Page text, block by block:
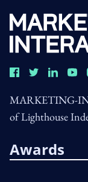
MARKETING-
of Lighthouse
Awards